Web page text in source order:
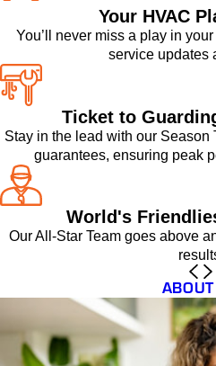
Your HVAC
You’ll never miss a play in
service updates
Ticket to
Stay in the lead with our Season
guarantees, ensuring peak
World's
Our All-Star Team goes above